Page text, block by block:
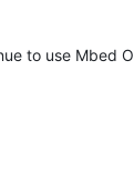
to use Mbed